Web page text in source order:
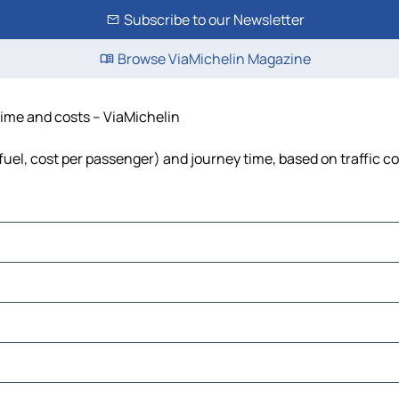
Subscribe to our Newsletter
Browse ViaMichelin Magazine
and costs – ViaMichelin
cost per passenger) and journey time, based on traffic